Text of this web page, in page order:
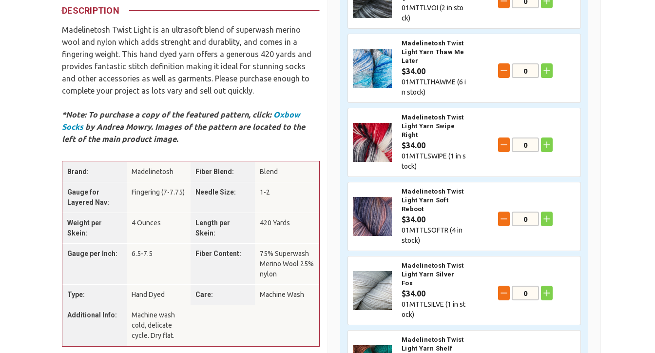
DESCRIPTION
Madelinetosh Twist Light is an ultrasoft blend of superwash merino
wool and nylon which adds strenght and durablity, and comes in a
fingering weight. This hand dyed yarn offers a generous 420 yards and
provides fantastic stitch definition making it ideal for stunning socks
and other accessories as well as garments. Please purchase enough to
complete your project as lots vary and sell out quickly.
*Note: To purchase a copy of the featured pattern, click: Oxbow
Socks by Andrea Mowry. Images of the pattern are located to the
left of the main product image.
Brand: Madelinetosh Fiber Blend: Blend
Gauge for
Layered Nav:
Fingering (7-7.75) Needle Size: 1-2
Weight per
Skein:
4 Ounces
Length per
Skein:
420 Yards
Gauge per Inch: 6.5-7.5 Fiber Content:
75% Superwash
Merino Wool 25%
nylon
Type: Hand Dyed Care: Machine Wash
Additional Info:
Machine wash
cold, delicate
cycle. Dry flat.
01MTTLVOI (2 in sto
ck)
Madelinetosh Twist
Light Yarn Thaw Me
Later
$34.00
01MTTLTHAWME (6 i
n stock)
Madelinetosh Twist
Light Yarn Swipe
Right
$34.00
01MTTLSWIPE (1 in s
tock)
Madelinetosh Twist
Light Yarn Soft
Reboot
$34.00
01MTTLSOFTR (4in
stock)
Madelinetosh Twist
Light Yarn Silver
Fox
$34.00
01MTTLSILVE (1 in st
ock)
Madelinetosh Twist
Light Yarn Shelf